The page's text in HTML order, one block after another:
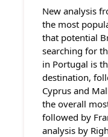
New analysis
the most
that potential
searching for
in Portugal is
destination,
Cyprus and
the overall
followed by
analysis by